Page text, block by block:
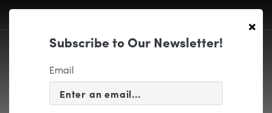
×
Subscribe to Our Newsletter!
Email